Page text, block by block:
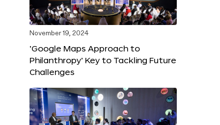
November 19, 2024
‘Google Maps Approach to
Philanthropy’ Key to Tackling Future
Challenges